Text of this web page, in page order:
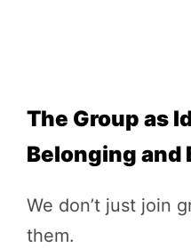
The Group as
Belonging and
We don’t just join
them.